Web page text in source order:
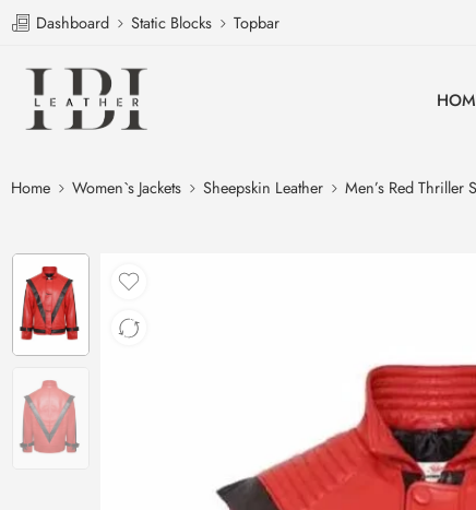
Dashboard Static Blocks Topbar
Home Women`s Jackets Sheepskin Leather Men’s Red Thriller